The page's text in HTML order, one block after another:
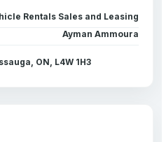
Rentals Sales and Leasing
Ayman Ammoura
ON, L4W 1H3